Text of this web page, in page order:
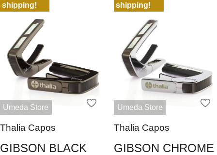
shipping!
Umeda Store
Thalia Capos
GIBSON BLACK
shipping!
Umeda Store
Thalia Capos
GIBSON CHROME